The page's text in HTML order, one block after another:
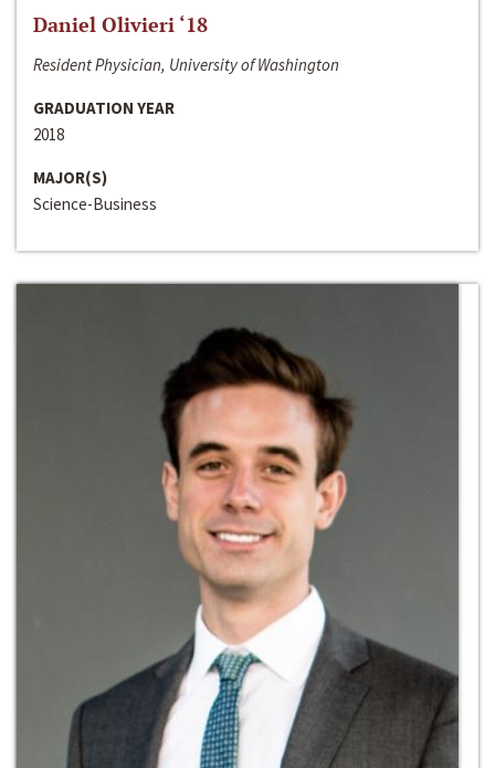
Daniel Olivieri ‘18
Resident Physician, University of Washington
GRADUATION YEAR
2018
MAJOR(S)
Science-Business